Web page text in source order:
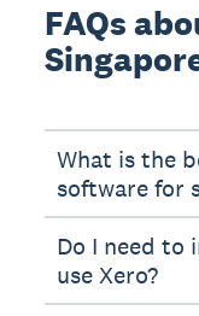
FAQs
What is the
software for
Do I need to
use Xero?